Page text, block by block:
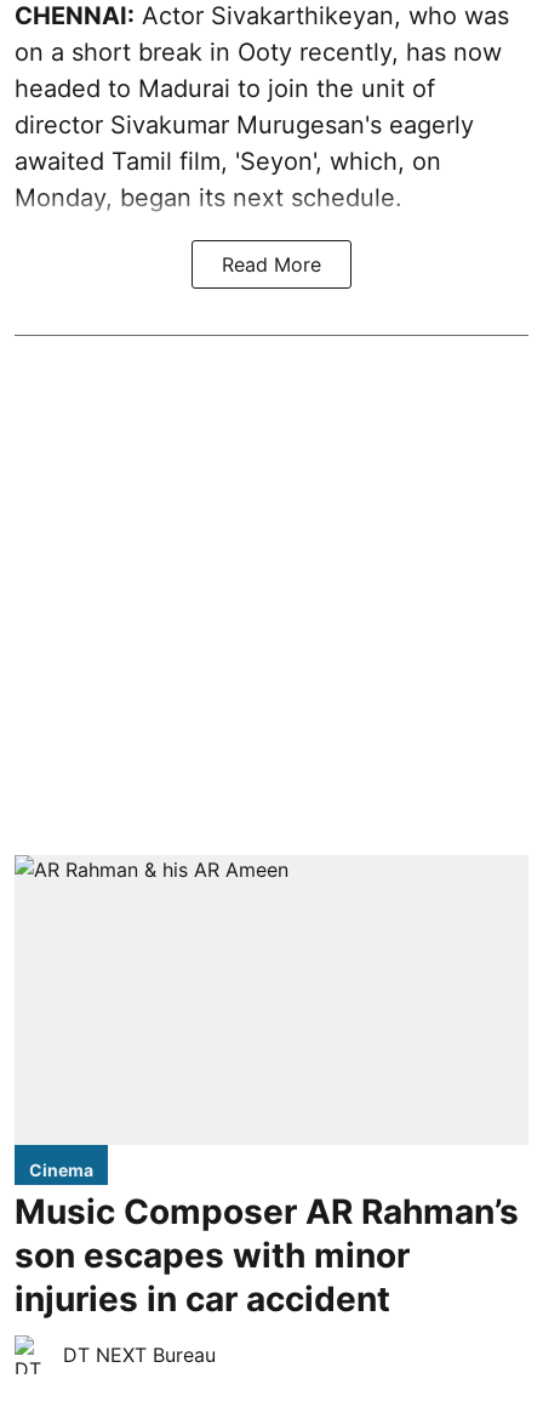
CHENNAI: Actor Sivakarthikeyan, who was
on a short break in Ooty recently, has now
headed to Madurai to join the unit of
director Sivakumar Murugesan's eagerly
awaited Tamil film, 'Seyon', which, on
Monday, began its next schedule.
Read More
Cinema
Music Composer AR Rahman’s
son escapes with minor
injuries in car accident
DT NEXT Bureau